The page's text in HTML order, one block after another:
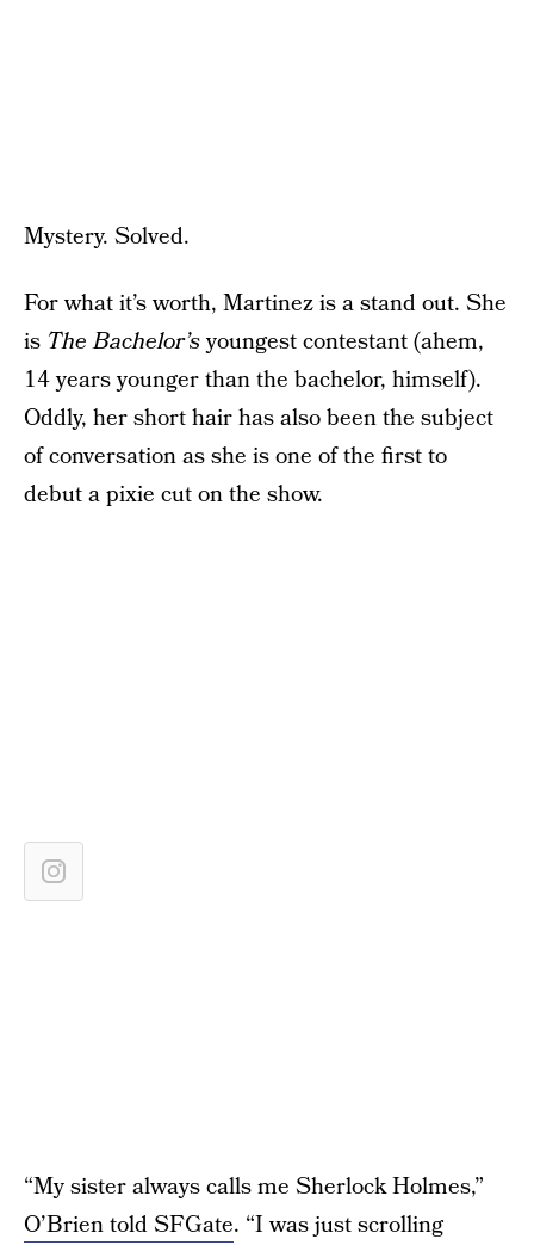
Mystery. Solved.
For what it’s worth, Martinez is a stand out. She
is The Bachelor’syoungest contestant (ahem,
14 years younger than the bachelor, himself).
Oddly, her short hair has also been the subject
of conversation as she is one of the first to
debut a pixie cut on the show.
“My sister always calls me Sherlock Holmes,”
O’Brien told SFGate. “I was just scrolling